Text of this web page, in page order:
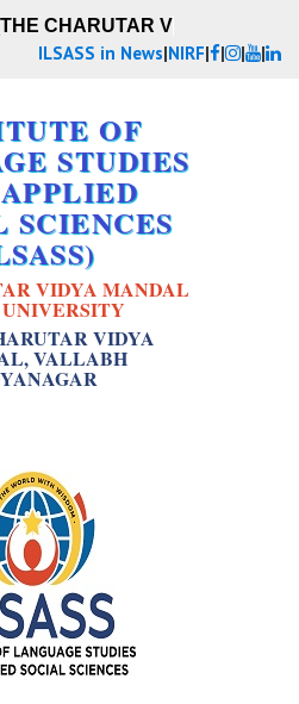
CHARUTAR VID
ILSASS in News|NIRF| | | |
OF
STUDIES
SCIENCES
VIDYA MANDAL
VIDYA
VALLABH